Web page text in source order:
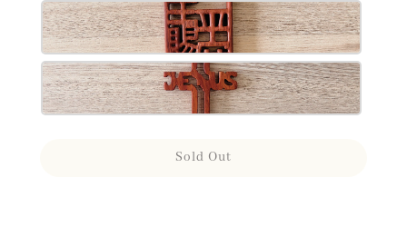
Sold Out